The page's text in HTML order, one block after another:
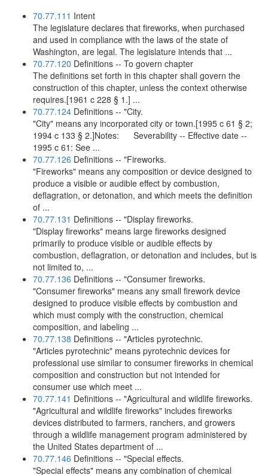
70.77.111 Intent
The legislature declares that fireworks, when purchased
and used in compliance with the laws of the state of
Washington, are legal. The legislature intends that ...
70.77.120 Definitions -- To govern chapter
The definitions set forth in this chapter shall govern the
construction of this chapter, unless the context otherwise
requires.[1961 c 228 § 1.] ...
70.77.124 Definitions -- "City.
"City" means any incorporated city or town.[1995 c 61 § 2;
1994 c 133 § 2.]Notes: Severability -- Effective date --
1995 c 61: See ...
70.77.126 Definitions -- "Fireworks.
"Fireworks" means any composition or device designed to
produce a visible or audible effect by combustion,
deflagration, or detonation, and which meets the definition
of ...
70.77.131 Definitions -- "Display fireworks.
"Display fireworks" means large fireworks designed
primarily to produce visible or audible effects by
combustion, deflagration, or detonation and includes, but is
not limited to, ...
70.77.136 Definitions -- "Consumer fireworks.
"Consumer fireworks" means any small firework device
designed to produce visible effects by combustion and
which must comply with the construction, chemical
composition, and labeling ...
70.77.138 Definitions -- "Articles pyrotechnic.
"Articles pyrotechnic" means pyrotechnic devices for
professional use similar to consumer fireworks in chemical
composition and construction but not intended for
consumer use which meet ...
70.77.141 Definitions -- "Agricultural and wildlife fireworks.
"Agricultural and wildlife fireworks" includes fireworks
devices distributed to farmers, ranchers, and growers
through a wildlife management program administered by
the United States department of ...
70.77.146 Definitions -- "Special effects.
"Special effects" means any combination of chemical